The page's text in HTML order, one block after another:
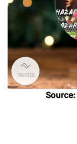
Source: